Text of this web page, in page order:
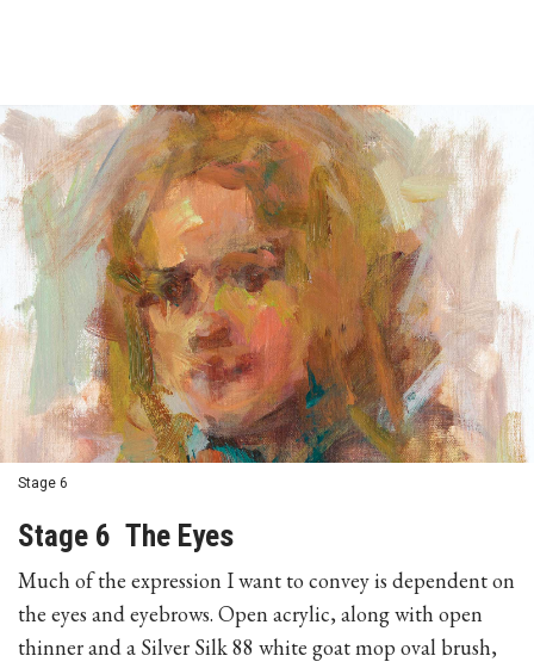
Stage 6
Stage 6 The Eyes
Much of the expression I want to convey is dependent on
the eyes and eyebrows. Open acrylic, along with open
thinner and a Silver Silk 88 white goat mop oval brush,